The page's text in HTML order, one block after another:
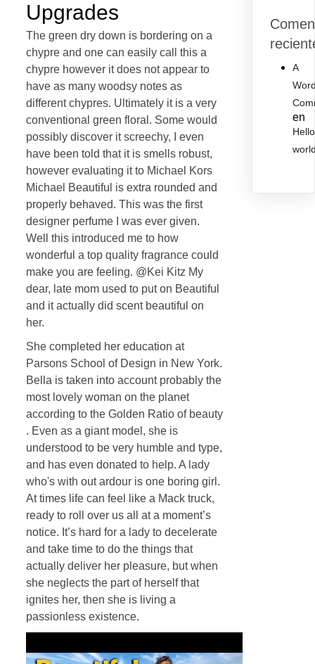
Upgrades
The green dry down is bordering on a
chypre and one can easily call this a
chypre however it does not appear to
have as many woodsy notes as
different chypres. Ultimately it is a very
conventional green floral. Some would
possibly discover it screechy, I even
have been told that it is smells robust,
however evaluating it to Michael Kors
Michael Beautiful is extra rounded and
properly behaved. This was the first
designer perfume I was ever given.
Well this introduced me to how
wonderful a top quality fragrance could
make you are feeling. @Kei Kitz My
dear, late mom used to put on Beautiful
and it actually did scent beautiful on
her.
She completed her education at
Parsons School of Design in New York.
Bella is taken into account probably the
most lovely woman on the planet
according to the Golden Ratio of beauty
. Even as a giant model, she is
understood to be very humble and type,
and has even donated to help. A lady
who's with out ardour is one boring girl.
At times life can feel like a Mack truck,
ready to roll over us all at a moment’s
notice. It’s hard for a lady to decelerate
and take time to do the things that
actually deliver her pleasure, but when
she neglects the part of herself that
ignites her, then she is living a
passionless existence.
A
en
Hello